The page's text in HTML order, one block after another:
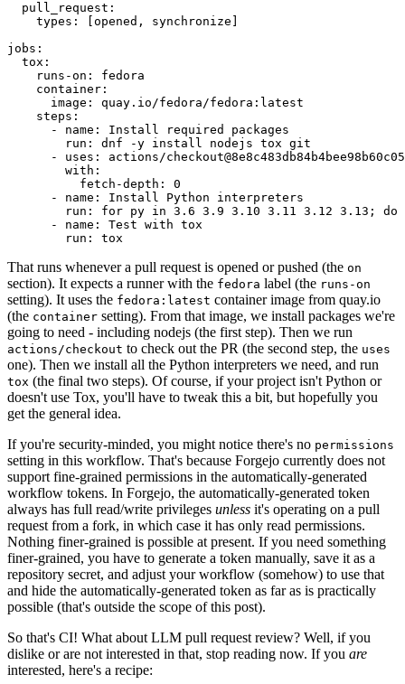
pull_request :
types : [opened , synchronize ]
jobs :
tox :
runs-on :
fedora
container :
image :
quay.io/fedora/fedora:latest
steps :
-
name :
Install required packages
run :
dnf -y install nodejs tox git
-
uses :
actions/
with :
fetch-depth :
0
-
name :
Install Python interpreters
run :
for py in 3.6 3.9 3.10 3.11 3.12 3.13; do
-
name :
Test with tox
run : tox
That runs whenever a pull request is opened or pushed (the on
section). It expects a runner with the fedora label (the runs-on
setting). It uses the fedora:latest container image from quay.io
(the container setting). From that image, we install packages we're
going to need - including nodejs (the first step). Then we run
actions/checkout to check out the PR (the second step, the uses
one). Then we install all the Python interpreters we need, and run
tox (the final two steps). Of course, if your project isn't Python or
doesn't use Tox, you'll have to tweak this a bit, but hopefully you
get the general idea.
If you're security-minded, you might notice there's no permissions
setting in this workflow. That's because Forgejo currently does not
support fine-grained permissions in the automatically-generated
workflow tokens. In Forgejo, the automatically-generated token
always has full read/write privileges unless it's operating on a pull
request from a fork, in which case it has only read permissions.
Nothing finer-grained is possible at present. If you need something
finer-grained, you have to generate a token manually, save it as a
repository secret, and adjust your workflow (somehow) to use that
and hide the automatically-generated token as far as is practically
possible (that's outside the scope of this post).
So that's CI! What about LLM pull request review? Well, if you
dislike or are not interested in that, stop reading now. If you are
interested, here's a recipe: